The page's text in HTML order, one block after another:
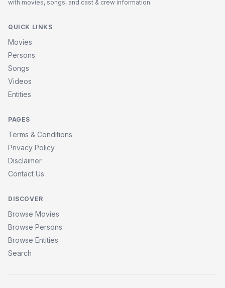
with movies, songs, and cast & crew information.
QUICK LINKS
Movies
Persons
Songs
Videos
Entities
PAGES
Terms & Conditions
Privacy Policy
Disclaimer
Contact Us
DISCOVER
Browse Movies
Browse Persons
Browse Entities
Search